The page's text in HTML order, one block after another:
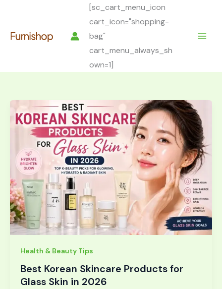
[sc_cart_menu_icon
cart_icon="shopping-
bag"
cart_menu_always_sh
own=1]
Health & Beauty Tips
Best Korean Skincare Products for
Glass Skin in 2026